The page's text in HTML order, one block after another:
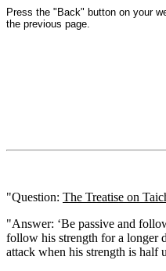
Press the "Back" button on your
the previous page.
"Question: The Treatise on
"Answer: ‘Be passive and
follow his strength for a longer
attack when his strength is half